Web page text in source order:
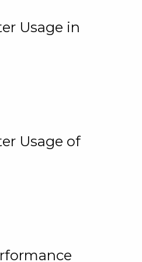
Usage in
Usage of